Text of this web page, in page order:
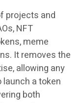
projects and
NFT
meme
It removes the
allowing any
a token
both